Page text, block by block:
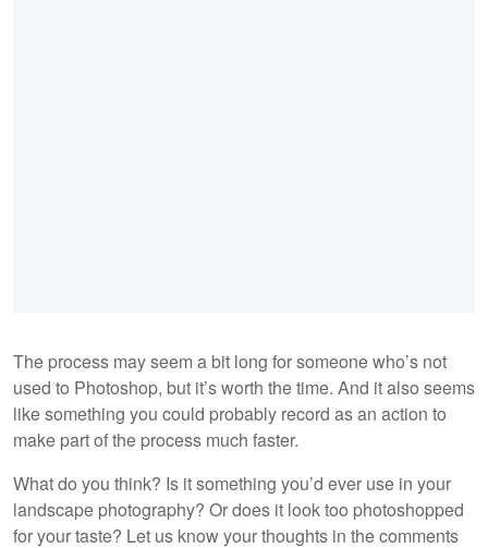
The process may seem a bit long for someone who’s not
used to Photoshop, but it’s worth the time. And it also seems
like something you could probably record as an action to
make part of the process much faster.
What do you think? Is it something you’d ever use in your
landscape photography? Or does it look too photoshopped
for your taste? Let us know your thoughts in the comments